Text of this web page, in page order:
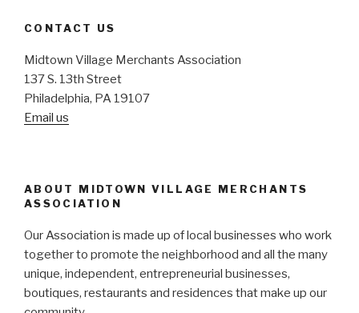
CONTACT US
Midtown Village Merchants Association
137 S. 13th Street
Philadelphia, PA 19107
Email us
ABOUT MIDTOWN VILLAGE MERCHANTS
ASSOCIATION
Our Association is made up of local businesses who work
together to promote the neighborhood and all the many
unique, independent, entrepreneurial businesses,
boutiques, restaurants and residences that make up our